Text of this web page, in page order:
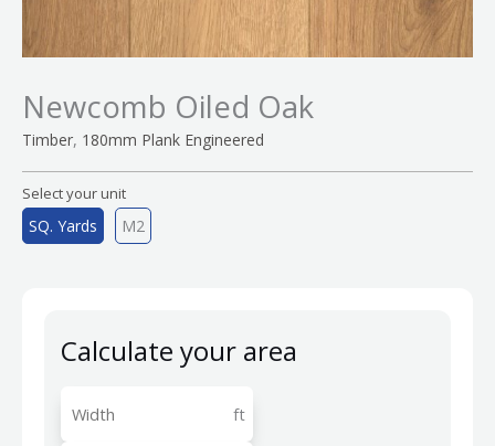
Newcomb Oiled Oak
Timber, 180mm Plank Engineered
Select your unit
SQ. Yards M2
Calculate your area
ft